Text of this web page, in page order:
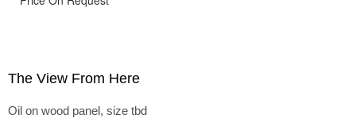
The View From Here
Oil on wood panel, size tbd